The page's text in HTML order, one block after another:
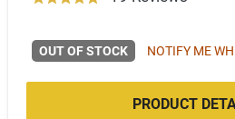
OUT OF STOCK NOTIFY ME
PRODUCT